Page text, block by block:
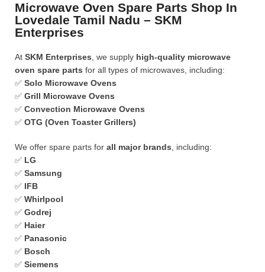
Microwave Oven Spare Parts Shop In
Lovedale Tamil Nadu – SKM
Enterprises
At SKM Enterprises , we supply high-quality microwave
oven spare parts for all types of microwaves, including:
✅ Solo Microwave Ovens
✅ Grill Microwave Ovens
✅ Convection Microwave Ovens
✅ OTG (Oven Toaster Grillers)
We offer spare parts for all major brands , including:
✅ LG
✅ Samsung
✅ IFB
✅ Whirlpool
✅ Godrej
✅ Haier
✅ Panasonic
✅ Bosch
✅ Siemens